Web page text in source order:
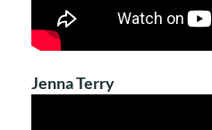
Jenna Terry